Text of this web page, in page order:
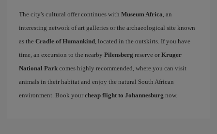
The city's cultural offer continues with Museum Africa, an
interesting network of art galleries or the archaeological site known
as the Cradle of Humankind, located in the outskirts. If you have
time, an excursion to the nearby Pilensberg reserve or Kruger
National Park comes highly recommended, where you can visit
animals in their habitat and enjoy the natural South African
environment. Book your cheap flight to Johannesburg now.